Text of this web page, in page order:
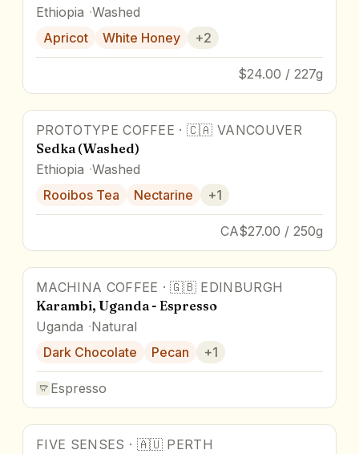
Ethiopia Washed
Apricot
White Honey +2
$24.00 / 227g
PROTOTYPE COFFEE ·🇨🇦 VANCOUVER
Sedka (Washed)
Ethiopia Washed
Rooibos Tea
Nectarine +1
CA$27.00 / 250g
MACHINA COFFEE ·🇬🇧 EDINBURGH
Karambi, Uganda - Espresso
Uganda Natural
Dark Chocolate
Pecan +1
Espresso
FIVE SENSES · 🇦🇺 PERTH